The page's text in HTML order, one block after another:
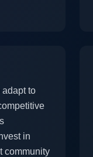
to
in
community